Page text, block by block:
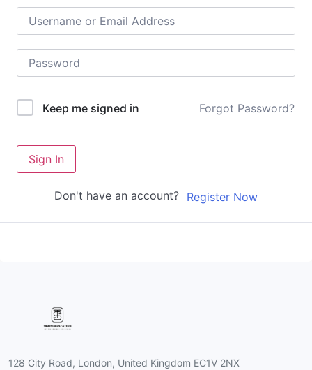
Keep me signed in Forgot Password?
Sign In
Don't have an account? Register Now
128 City Road, London, United Kingdom EC1V 2NX